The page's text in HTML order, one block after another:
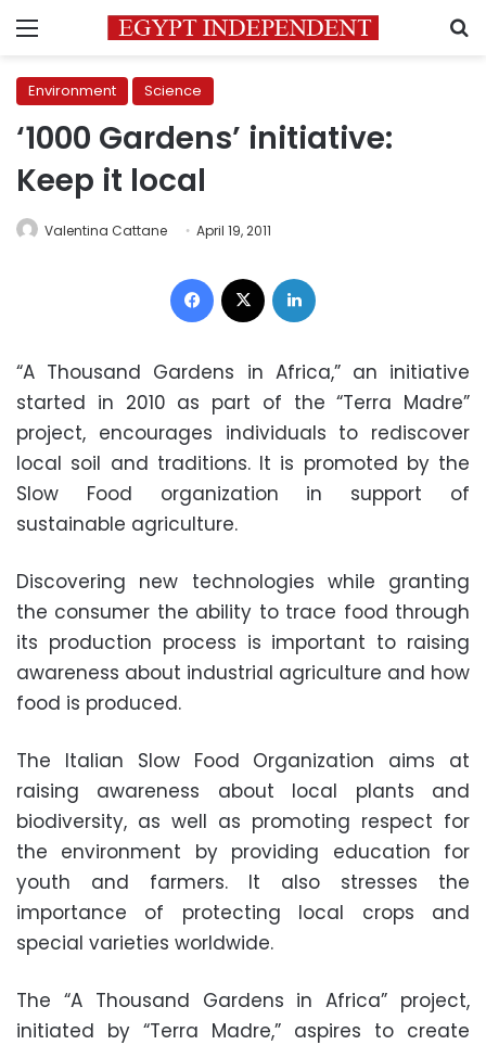
Menu
Environment Science
‘1000 Gardens’ initiative:
Keep it local
Valentina Cattane April 19, 2011
Facebook
“A Thousand Gardens in Africa,” an initiative
started in 2010 as part of the “Terra Madre”
project, encourages individuals to rediscover
local soil and traditions. It is promoted by the
Slow Food organization in support of
sustainable agriculture.
Discovering new technologies while granting
the consumer the ability to trace food through
its production process is important to raising
awareness about industrial agriculture and how
food is produced.
The Italian Slow Food Organization aims at
raising awareness about local plants and
biodiversity, as well as promoting respect for
the environment by providing education for
youth and farmers. It also stresses the
importance of protecting local crops and
special varieties worldwide.
The “A Thousand Gardens in Africa” project,
initiated by “Terra Madre,” aspires to create